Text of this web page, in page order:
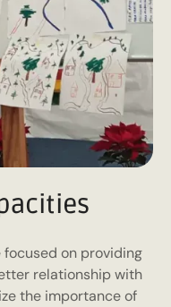
on providing
relationship with
the importance of